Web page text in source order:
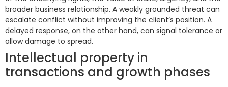
broader business relationship. A weakly grounded threat can
escalate conflict without improving the client’s position. A
delayed response, on the other hand, can signal tolerance or
allow damage to spread.
Intellectual property in
transactions and growth phases